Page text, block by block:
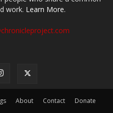
work. Learn More.
About Contact Donate